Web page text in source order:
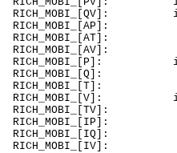
RICH_MOBI_[P]: